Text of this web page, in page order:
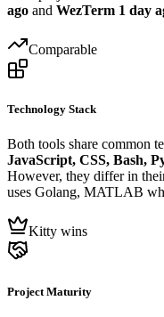
ago and WezTerm 1 day
Comparable
Technology Stack
Both tools share common
JavaScript, CSS, Bash,
However, they differ in
uses Golang, MATLAB
Kitty wins
Project Maturity